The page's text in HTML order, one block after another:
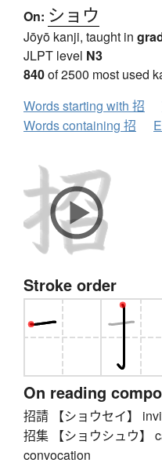
On: ショウ
Jōyō kanji, taught in
JLPT level N3
840of 2500 most used
Words starting with 招
Words containing 招
Stroke order
On reading
招請 【ショウセイ】
招集 【ショウシュウ】
convocation